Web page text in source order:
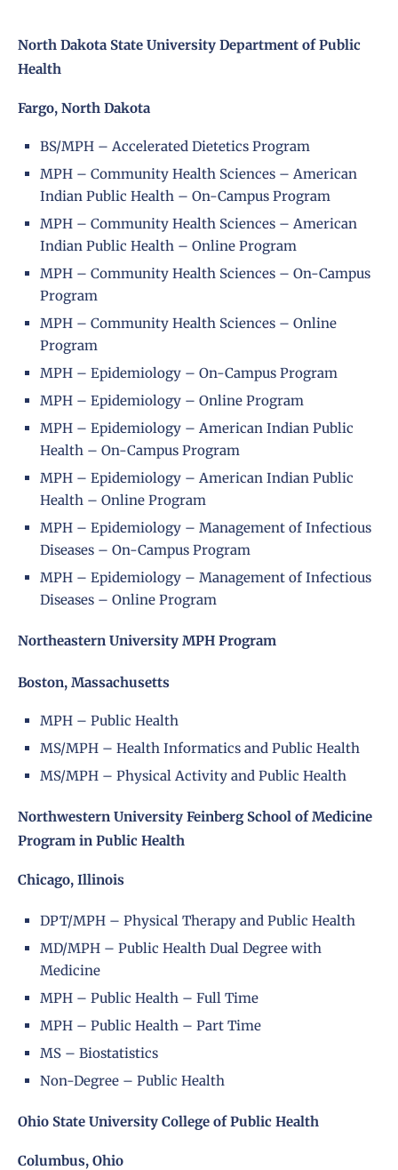
North Dakota State University Department of Public
Health
Fargo, North Dakota
BS/MPH – Accelerated Dietetics Program
MPH – Community Health Sciences – American
Indian Public Health – On-Campus Program
MPH – Community Health Sciences – American
Indian Public Health – Online Program
MPH – Community Health Sciences – On-Campus
Program
MPH – Community Health Sciences – Online
Program
MPH – Epidemiology – On-Campus Program
MPH – Epidemiology – Online Program
MPH – Epidemiology – American Indian Public
Health – On-Campus Program
MPH – Epidemiology – American Indian Public
Health – Online Program
MPH – Epidemiology – Management of Infectious
Diseases – On-Campus Program
MPH – Epidemiology – Management of Infectious
Diseases – Online Program
Northeastern University MPH Program
Boston, Massachusetts
MPH – Public Health
MS/MPH – Health Informatics and Public Health
MS/MPH – Physical Activity and Public Health
Northwestern University Feinberg School of Medicine
Program in Public Health
Chicago, Illinois
DPT/MPH – Physical Therapy and Public Health
MD/MPH – Public Health Dual Degree with
Medicine
MPH – Public Health – Full Time
MPH – Public Health – Part Time
MS – Biostatistics
Non-Degree – Public Health
Ohio State University College of Public Health
Columbus, Ohio